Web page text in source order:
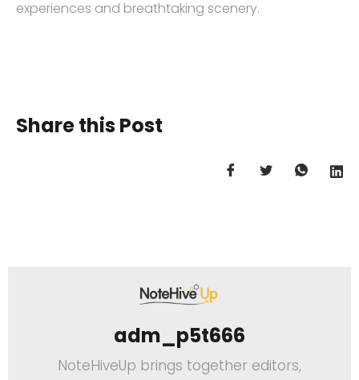
experiences and breathtaking scenery.
Share this Post
adm_p5t666
NoteHiveUp brings together editors,